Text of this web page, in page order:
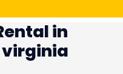
in
virginia